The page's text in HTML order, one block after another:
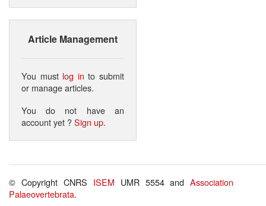
Article Management
You must log in to submit
or manage articles.
You do not have an
account yet ?Sign up.
© Copyright CNRS ISEM UMR 5554 andAssociation
Palaeovertebrata.